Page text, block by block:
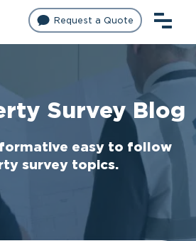
Request a Quote
Survey Blog
easy to follow
survey topics.